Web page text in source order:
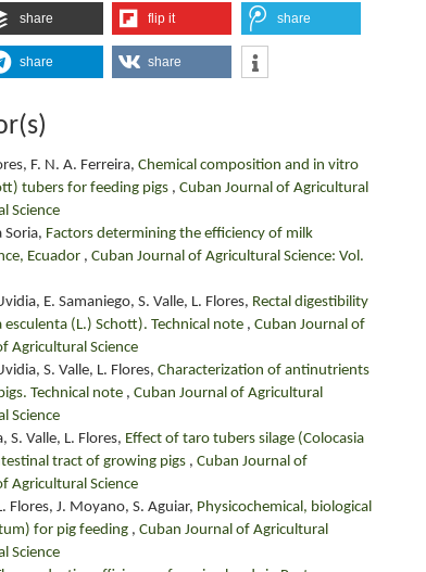
share flip it share
share share
F. N. A. Ferreira, Chemical composition and in vitro
tubers for feeding pigs , Cuban Journal of Agricultural
Science
Soria, Factors determining the efficiency of milk
Ecuador , Cuban Journal of Agricultural Science: Vol.
E. Samaniego, S. Valle, L. Flores, Rectal digestibility
(L.) Schott). Technical note , Cuban Journal of
Agricultural Science
S. Valle, L. Flores, Characterization of antinutrients
Technical note , Cuban Journal of Agricultural
Science
S. Valle, L. Flores, Effect of taro tubers silage (Colocasia
tract of growing pigs , Cuban Journal of
Agricultural Science
Flores, J. Moyano, S. Aguiar, Physicochemical, biological
for pig feeding , Cuban Journal of Agricultural
Science